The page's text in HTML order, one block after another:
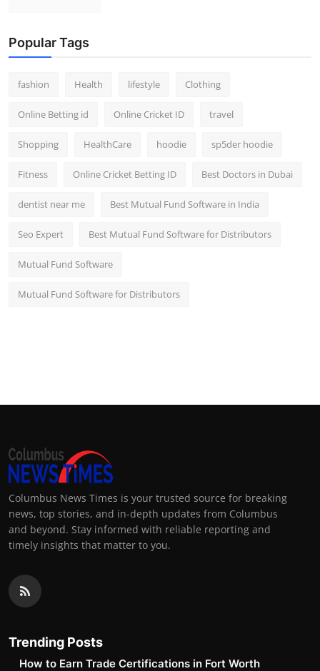
Popular Tags
fashion Health lifestyle Clothing
Online Betting id Online Cricket ID travel
Shopping HealthCare hoodie sp5der hoodie
Fitness Online Cricket Betting ID Best Doctors in Dubai
dentist near me Best Mutual Fund Software in India
Seo Expert Best Mutual Fund Software for Distributors
Mutual Fund Software
Mutual Fund Software for Distributors
Columbus News Times is your trusted source for breaking
news, top stories, and in-depth updates from Columbus
and beyond. Stay informed with reliable reporting and
timely insights that matter to you.
Trending Posts
How to Earn Trade Certifications in Fort Worth